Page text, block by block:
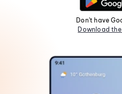
Don't have
Download